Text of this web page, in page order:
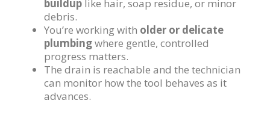
buildup like hair, soap residue, or minor
debris.
You’re working with older or delicate
plumbingwhere gentle, controlled
progress matters.
The drain is reachable and the technician
can monitor how the tool behaves as it
advances.